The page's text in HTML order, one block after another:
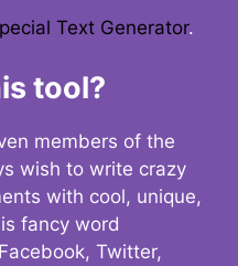
Text Generator.
tool?
members of the
wish to write crazy
with cool, unique,
fancy word
Twitter,